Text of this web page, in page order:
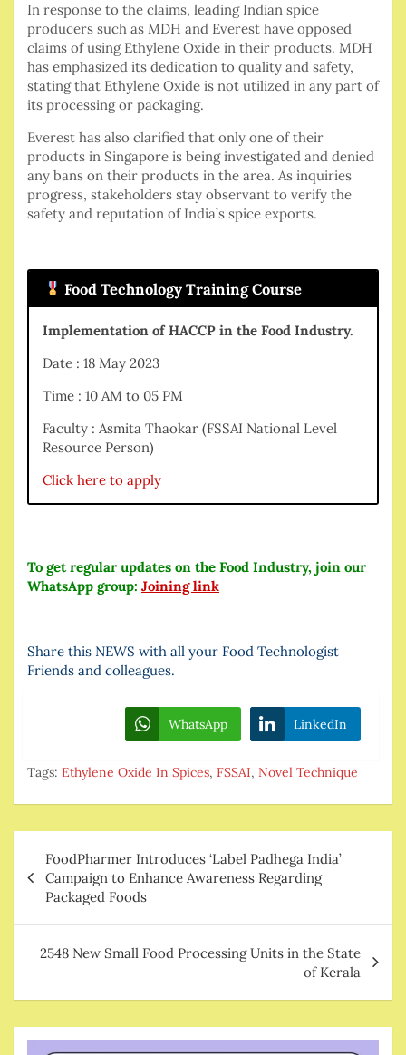
In response to the claims, leading Indian spice
producers such as MDH and Everest have opposed
claims of using Ethylene Oxide in their products. MDH
has emphasized its dedication to quality and safety,
stating that Ethylene Oxide is not utilized in any part of
its processing or packaging.
Everest has also clarified that only one of their
products in Singapore is being investigated and denied
any bans on their products in the area. As inquiries
progress, stakeholders stay observant to verify the
safety and reputation of India’s spice exports.
Food Technology Training Course
Implementation of HACCP in the Food Industry.
Date : 18 May 2023
Time : 10 AM to 05 PM
Faculty : Asmita Thaokar (FSSAI National Level
Resource Person)
Click here to apply
To get regular updates on the Food Industry, join our
WhatsApp group: Joining link
Share this NEWS with all your Food Technologist
Friends and colleagues.
WhatsApp LinkedIn
Tags: Ethylene Oxide In Spices, FSSAI, Novel Technique
navigation
FoodPharmer Introduces ‘Label Padhega India’
Campaign to Enhance Awareness Regarding
Packaged Foods
2548 New Small Food Processing Units in the State
of Kerala